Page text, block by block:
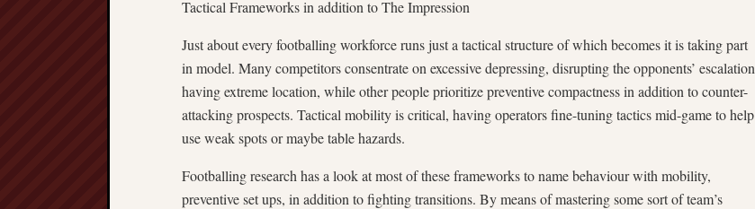
Tactical Frameworks in addition to The Impression
Just about every footballing workforce runs just a tactical structure of which becomes it is taking part
in model. Many competitors consentrate on excessive depressing, disrupting the opponents’ escalation
having extreme location, while other people prioritize preventive compactness in addition to counter-
attacking prospects. Tactical mobility is critical, having operators fine-tuning tactics mid-game to help
use weak spots or maybe table hazards.
Footballing research has a look at most of these frameworks to name behaviour with mobility,
preventive set ups, in addition to fighting transitions. By means of mastering some sort of team’s